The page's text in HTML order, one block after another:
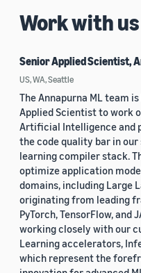
Work with us
Senior Applied Scientist,
US, WA, Seattle
The Annapurna ML team
Applied Scientist to work
Artificial Intelligence and
the code quality bar in
learning compiler stack.
optimize application
domains, including Large
originating from leading
PyTorch, TensorFlow, and
working closely with our
Learning accelerators,
which represent the